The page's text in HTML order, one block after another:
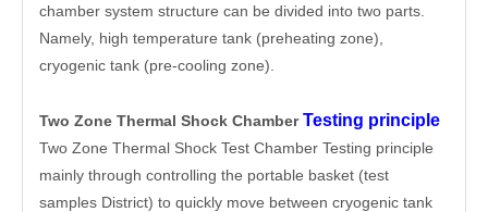
chamber system structure can be divided into two parts.
Namely, high temperature tank (preheating zone),
cryogenic tank (pre-cooling zone).
Two Zone Thermal Shock ChamberTesting principle
Two Zone Thermal Shock Test Chamber Testing principle
mainly through controlling the portable basket (test
samples District) to quickly move between cryogenic tank